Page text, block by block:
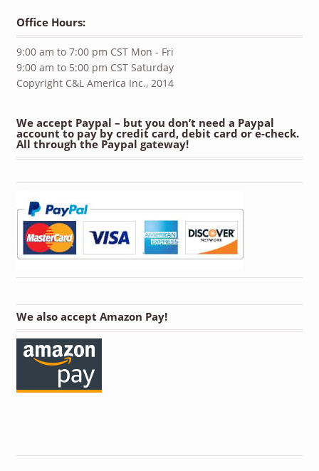
Office Hours:
9:00 am to 7:00 pm CST Mon - Fri
9:00 am to 5:00 pm CST Saturday
Copyright C&L America Inc., 2014
We accept Paypal – but you don’t need a Paypal
account to pay by credit card, debit card or e-check.
All through the Paypal gateway!
We also accept Amazon Pay!